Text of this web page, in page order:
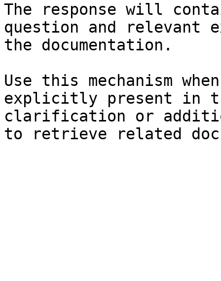
The response will
question and relevant
the documentation.
Use this mechanism
explicitly present in
clarification or